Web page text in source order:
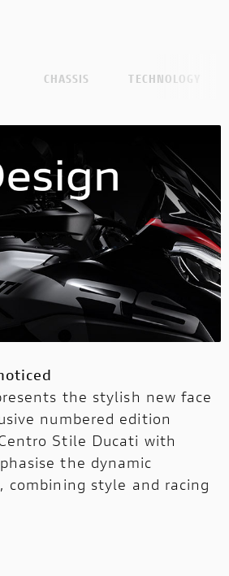
CHASSIS TECHNOLOGY
the stylish new face
numbered edition
Stile Ducati with
the dynamic
combining style and racing